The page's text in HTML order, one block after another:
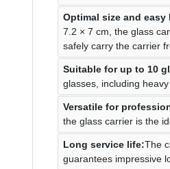
Optimal size and easy
7.2 × 7 cm, the glass
safely carry the carrier
Suitable for up to 10
glasses, including heavy
Versatile for
the glass carrier is the
Long service life:The
guarantees impressive